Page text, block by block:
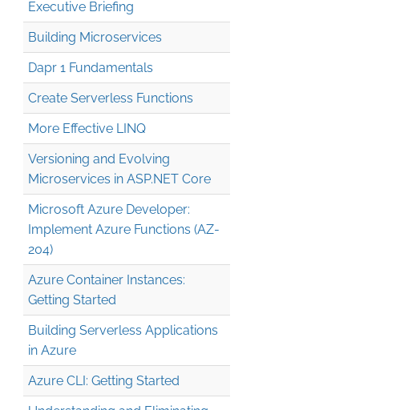
Executive Briefing
Building Microservices
Dapr 1 Fundamentals
Create Serverless Functions
More Effective LINQ
Versioning and Evolving
Microservices in ASP.NET Core
Microsoft Azure Developer:
Implement Azure Functions (AZ-
204)
Azure Container Instances:
Getting Started
Building Serverless Applications
in Azure
Azure CLI: Getting Started